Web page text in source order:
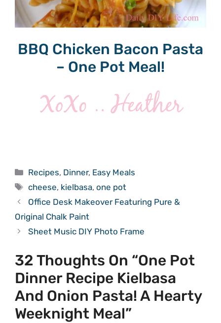
BBQ Chicken Bacon Pasta
– One Pot Meal!
Categories
Recipes, Dinner, Easy Meals
Tags
cheese, kielbasa,one pot
Office Desk Makeover Featuring Pure &
Original Chalk Paint
Sheet Music DIY Photo Frame
32 Thoughts On “One Pot
Dinner Recipe Kielbasa
And Onion Pasta! A Hearty
Weeknight Meal”